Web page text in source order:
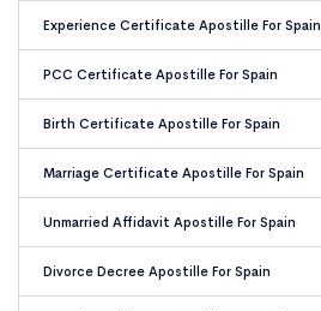
Experience Certificate Apostille For Spain
PCC Certificate Apostille For Spain
Birth Certificate Apostille For Spain
Marriage Certificate Apostille For Spain
Unmarried Affidavit Apostille For Spain
Divorce Decree Apostille For Spain